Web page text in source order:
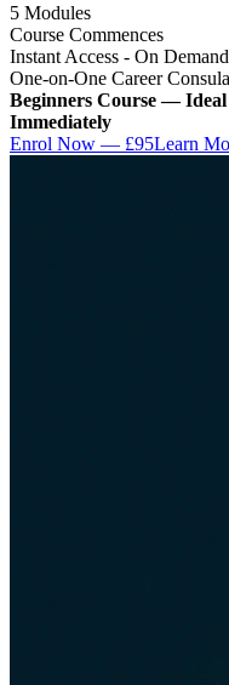
5 Modules
Course Commences
Instant Access - On Demand
One-on-One Career
Beginners Course —
Immediately
Enrol Now — £95Learn